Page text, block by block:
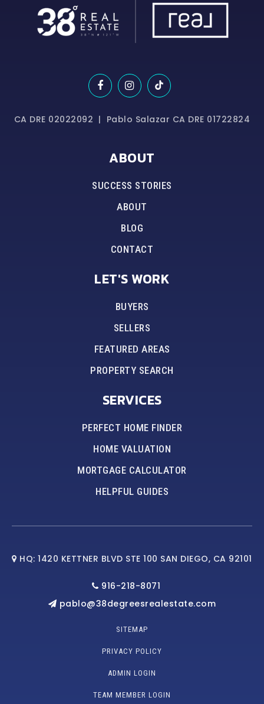
CA DRE 02022092 | Pablo Salazar CA DRE 01722824
ABOUT
SUCCESS STORIES
ABOUT
BLOG
CONTACT
LET'S WORK
BUYERS
SELLERS
FEATURED AREAS
PROPERTY SEARCH
SERVICES
PERFECT HOME FINDER
HOME VALUATION
MORTGAGE CALCULATOR
HELPFUL GUIDES
HQ: 1420 KETTNER BLVD STE 100 SAN DIEGO, CA 92101
916-218-8071
pablo@38degreesrealestate.com
SITEMAP
PRIVACY POLICY
ADMIN LOGIN
TEAM MEMBER LOGIN